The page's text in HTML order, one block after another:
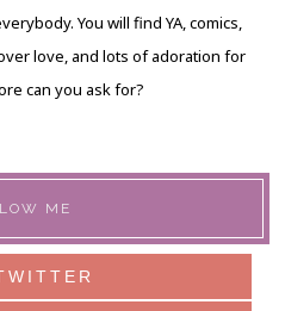
You will find YA, comics,
love, and lots of adoration for
can you ask for?
ME